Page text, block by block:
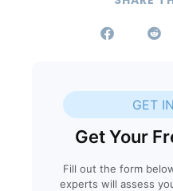
GET
Get Your
Fill out the form
experts will assess